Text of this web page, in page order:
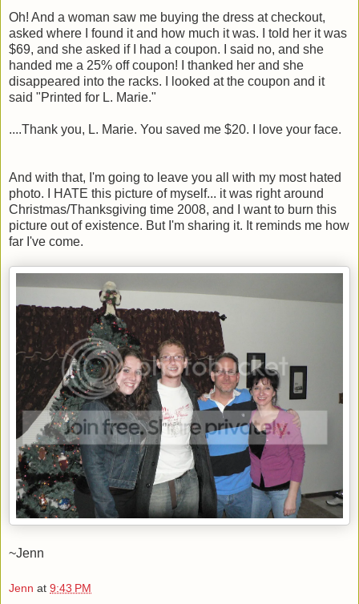
Oh! And a woman saw me buying the dress at checkout,
asked where I found it and how much it was. I told her it was
$69, and she asked if I had a coupon. I said no, and she
handed me a 25% off coupon! I thanked her and she
disappeared into the racks. I looked at the coupon and it
said "Printed for L. Marie."
....Thank you, L. Marie. You saved me $20. I love your face.
And with that, I'm going to leave you all with my most hated
photo. I HATE this picture of myself... it was right around
Christmas/Thanksgiving time 2008, and I want to burn this
picture out of existence. But I'm sharing it. It reminds me how
far I've come.
~Jenn
Jenn at 9:43 PM